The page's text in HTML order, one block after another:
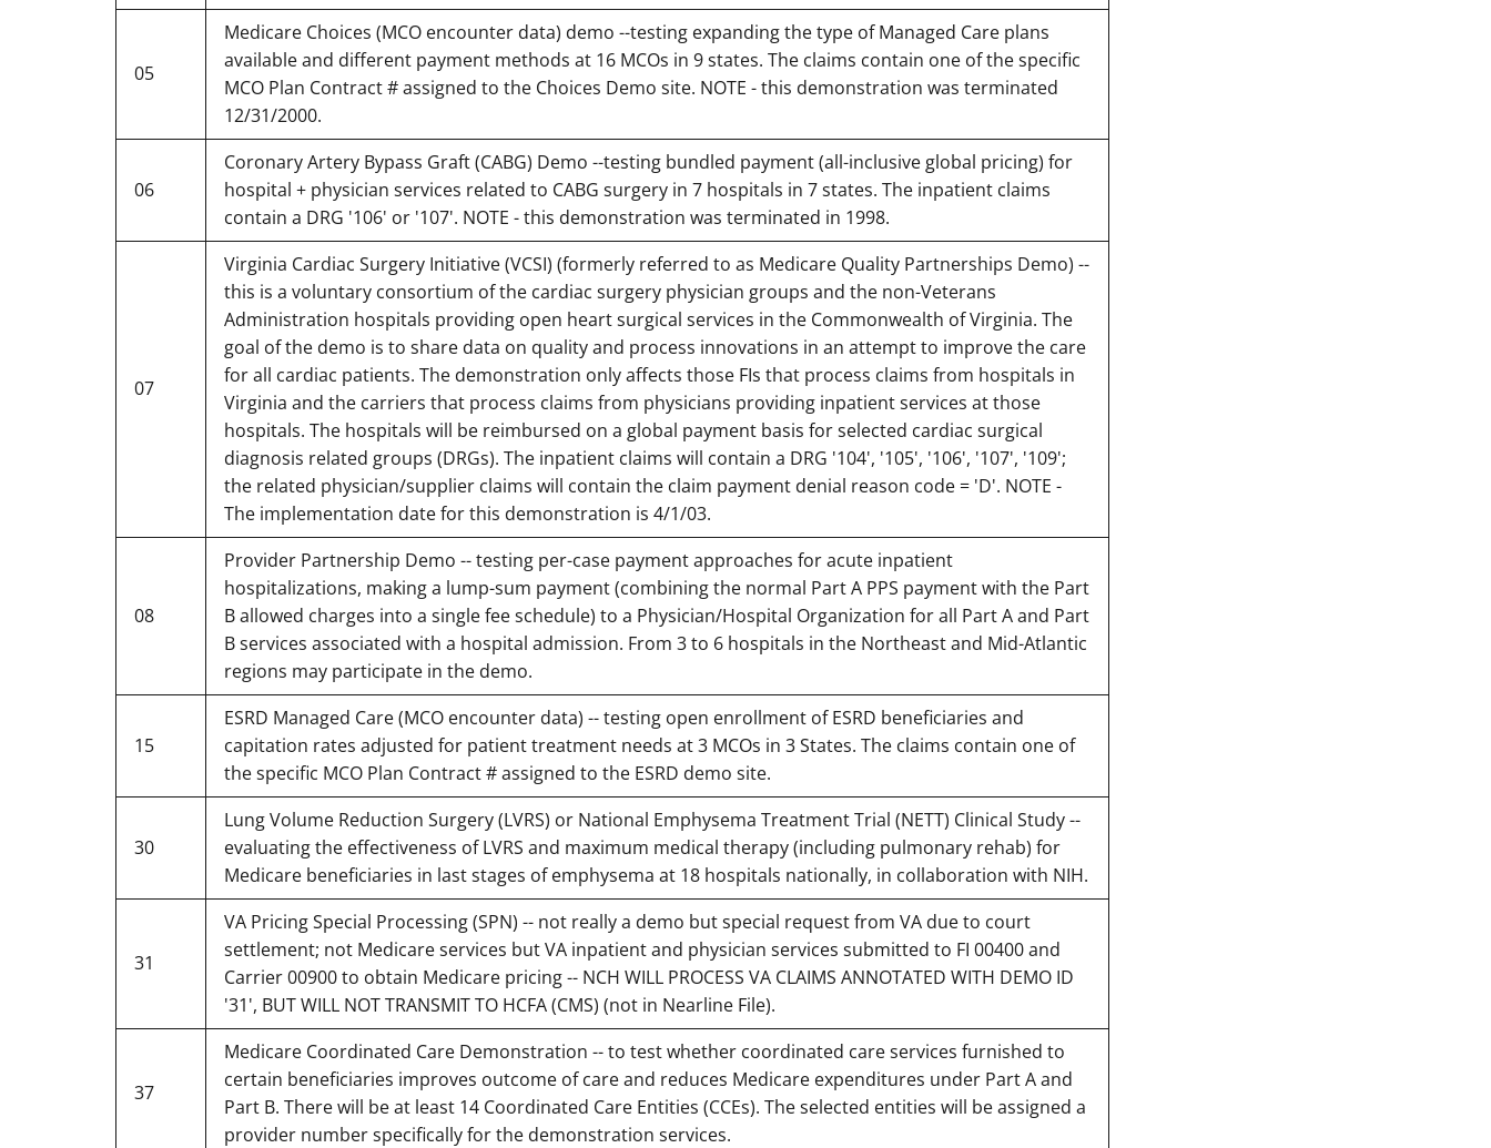
05
Medicare Choices (MCO encounter data) demo --testing expanding the type of Managed Care plans
available and different payment methods at 16 MCOs in 9 states. The claims contain one of the specific
MCO Plan Contract # assigned to the Choices Demo site. NOTE - this demonstration was terminated
12/31/2000.
06
Coronary Artery Bypass Graft (CABG) Demo --testing bundled payment (all-inclusive global pricing) for
hospital + physician services related to CABG surgery in 7 hospitals in 7 states. The inpatient claims
contain a DRG '106' or '107'. NOTE - this demonstration was terminated in 1998.
07
Virginia Cardiac Surgery Initiative (VCSI) (formerly referred to as Medicare Quality Partnerships Demo) --
this is a voluntary consortium of the cardiac surgery physician groups and the non-Veterans
Administration hospitals providing open heart surgical services in the Commonwealth of Virginia. The
goal of the demo is to share data on quality and process innovations in an attempt to improve the care
for all cardiac patients. The demonstration only affects those FIs that process claims from hospitals in
Virginia and the carriers that process claims from physicians providing inpatient services at those
hospitals. The hospitals will be reimbursed on a global payment basis for selected cardiac surgical
diagnosis related groups (DRGs). The inpatient claims will contain a DRG '104', '105', '106', '107', '109';
the related physician/supplier claims will contain the claim payment denial reason code = 'D'. NOTE -
The implementation date for this demonstration is 4/1/03.
08
Provider Partnership Demo -- testing per-case payment approaches for acute inpatient
hospitalizations, making a lump-sum payment (combining the normal Part A PPS payment with the Part
B allowed charges into a single fee schedule) to a Physician/Hospital Organization for all Part A and Part
B services associated with a hospital admission. From 3 to 6 hospitals in the Northeast and Mid-Atlantic
regions may participate in the demo.
15
ESRD Managed Care (MCO encounter data) -- testing open enrollment of ESRD beneficiaries and
capitation rates adjusted for patient treatment needs at 3 MCOs in 3 States. The claims contain one of
the specific MCO Plan Contract # assigned to the ESRD demo site.
30
Lung Volume Reduction Surgery (LVRS) or National Emphysema Treatment Trial (NETT) Clinical Study --
evaluating the effectiveness of LVRS and maximum medical therapy (including pulmonary rehab) for
Medicare beneficiaries in last stages of emphysema at 18 hospitals nationally, in collaboration with NIH.
31
VA Pricing Special Processing (SPN) -- not really a demo but special request from VA due to court
settlement; not Medicare services but VA inpatient and physician services submitted to FI 00400 and
Carrier 00900 to obtain Medicare pricing -- NCH WILL PROCESS VA CLAIMS ANNOTATED WITH DEMO ID
'31', BUT WILL NOT TRANSMIT TO HCFA (CMS) (not in Nearline File).
37
Medicare Coordinated Care Demonstration -- to test whether coordinated care services furnished to
certain beneficiaries improves outcome of care and reduces Medicare expenditures under Part A and
Part B. There will be at least 14 Coordinated Care Entities (CCEs). The selected entities will be assigned a
provider number specifically for the demonstration services.